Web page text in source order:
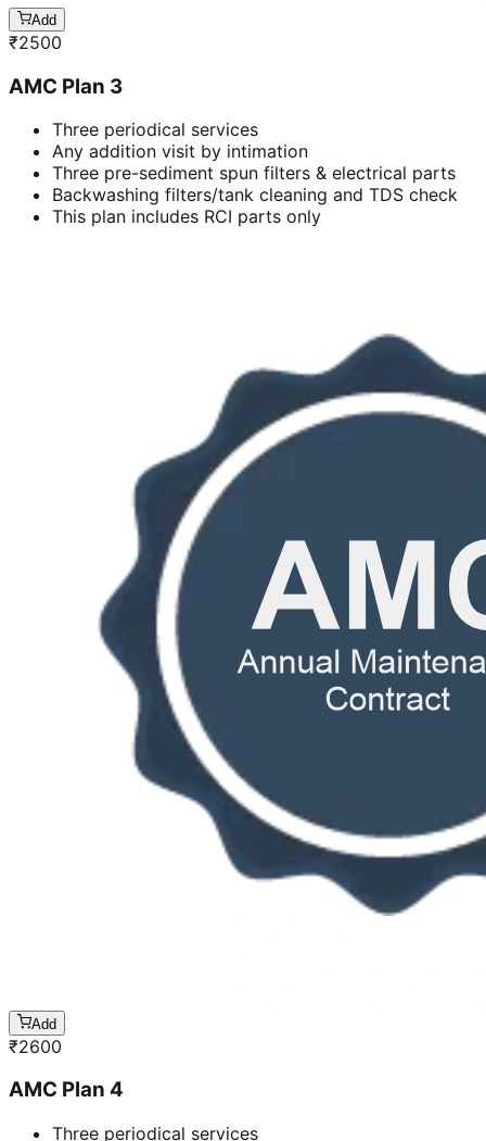
Add
₹2500
AMC Plan 3
Three periodical services
Any addition visit by intimation
Three pre-sediment spun filters & electrical parts
Backwashing filters/tank cleaning and TDS check
This plan includes RCI parts only
Add
₹2600
AMC Plan 4
Three periodical services